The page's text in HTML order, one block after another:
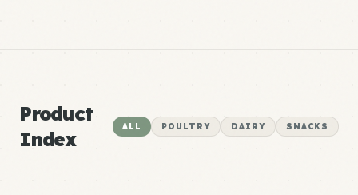
Product
Index
ALL POULTRY DAIRY SNACKS